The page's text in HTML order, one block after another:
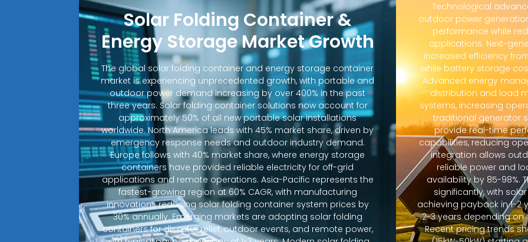
Solar Folding Container &
Energy Storage Market Growth
The global solar folding container and energy storage container
market is experiencing unprecedented growth, with portable and
outdoor power demand increasing by over 400% in the past
three years. Solar folding container solutions now account for
approximately 50% of all new portable solar installations
worldwide. North America leads with 45% market share, driven by
emergency response needs and outdoor industry demand.
Europe follows with 40% market share, where energy storage
containers have provided reliable electricity for off-grid
applications and remote operations. Asia-Pacific represents the
fastest-growing region at 60% CAGR, with manufacturing
innovations reducing solar folding container system prices by
30% annually. Emerging markets are adopting solar folding
containers for disaster relief, outdoor events, and remote power,
Technological
outdoor power
performance while
applications. Next-
increased efficiency
while battery storage
Advanced energy
distribution and load
systems, increasing
traditional generator
provide real-time
capabilities, reducing
integration allows
reliable power and
availability by 85-98%.
significantly, with
achieving payback in 1-2
2-3 years depending
Recent pricing trends